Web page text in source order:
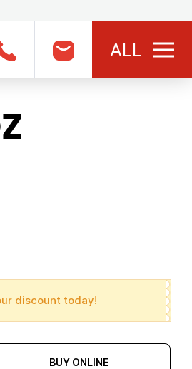
ALL
discount today!
BUY ONLINE